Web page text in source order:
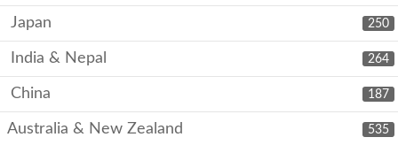
250
Japan
264
India & Nepal
187
China
535
Australia & New Zealand